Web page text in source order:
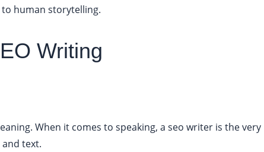
human storytelling.
Writing
When it comes to speaking, a seo writer is the very
text.